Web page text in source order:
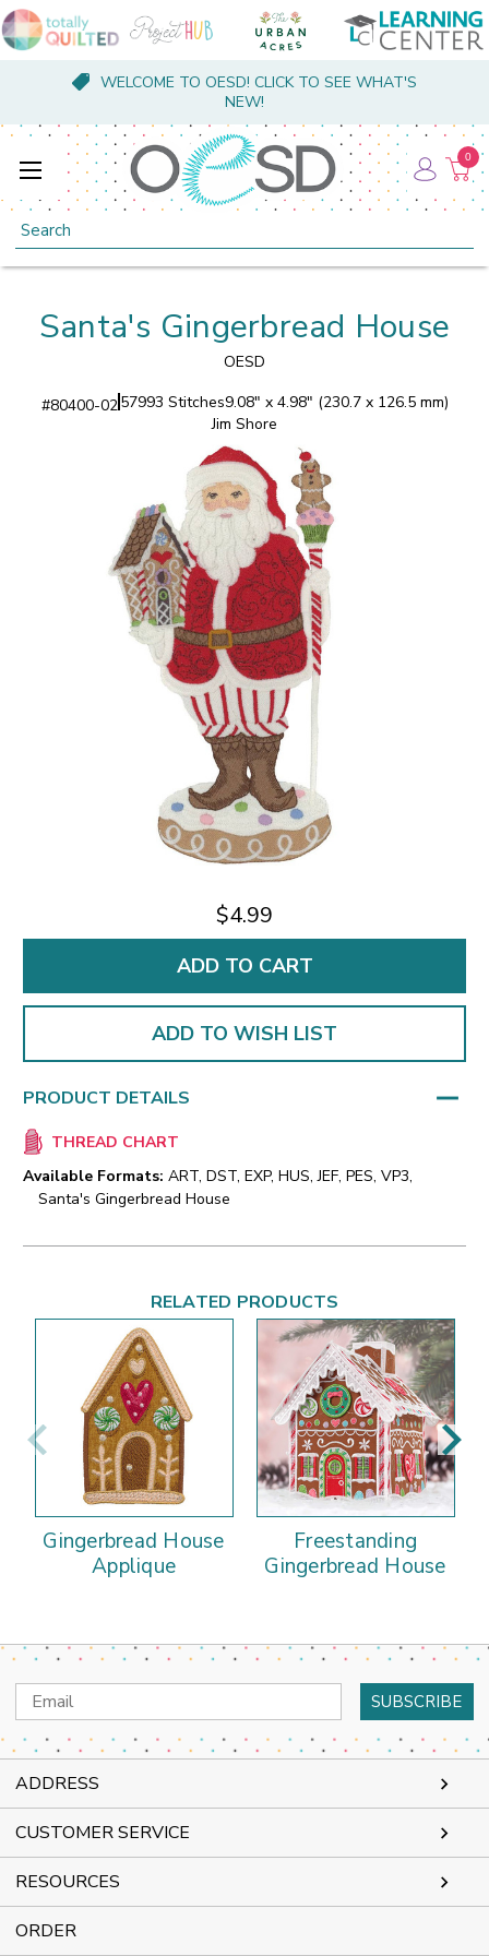
WELCOME TO OESD! CLICK TO SEE WHAT'S
NEW!
Search
0
Santa's Gingerbread House
OESD
#80400-0257993 Stitches9.08" x 4.98" (230.7 x 126.5 mm)
Jim Shore
$4.99
ADD TO WISH LIST
PRODUCT DETAILS
THREAD CHART
Available Formats: ART, DST, EXP, HUS, JEF, PES, VP3,
Santa's Gingerbread House
RELATED PRODUCTS
Gingerbread House
Applique
Freestanding
Gingerbread House
Email
Address
ADDRESS
CUSTOMER SERVICE
RESOURCES
ORDER